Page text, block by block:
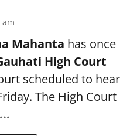
am
Mahanta has once
High Court
scheduled to hear
The High Court
...